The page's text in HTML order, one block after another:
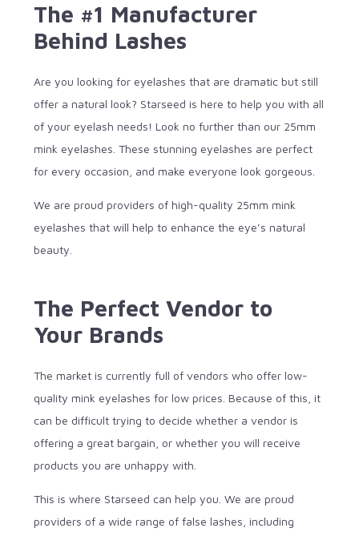
The #1 Manufacturer
Behind Lashes
Are you looking for eyelashes that are dramatic but still
offer a natural look? Starseed is here to help you with all
of your eyelash needs! Look no further than our 25mm
mink eyelashes. These stunning eyelashes are perfect
for every occasion, and make everyone look gorgeous.
We are proud providers of high-quality 25mm mink
eyelashes that will help to enhance the eye’s natural
beauty.
The Perfect Vendor to
Your Brands
The market is currently full of vendors who offer low-
quality mink eyelashes for low prices. Because of this, it
can be difficult trying to decide whether a vendor is
offering a great bargain, or whether you will receive
products you are unhappy with.
This is where Starseed can help you. We are proud
providers of a wide range of false lashes, including